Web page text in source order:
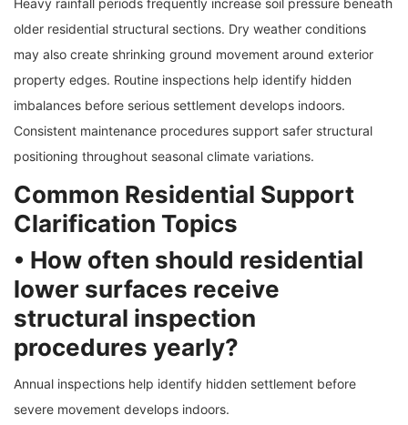
Heavy rainfall periods frequently increase soil pressure beneath
older residential structural sections. Dry weather conditions
may also create shrinking ground movement around exterior
property edges. Routine inspections help identify hidden
imbalances before serious settlement develops indoors.
Consistent maintenance procedures support safer structural
positioning throughout seasonal climate variations.
Common Residential Support
Clarification Topics
• How often should residential
lower surfaces receive
structural inspection
procedures yearly?
Annual inspections help identify hidden settlement before
severe movement develops indoors.